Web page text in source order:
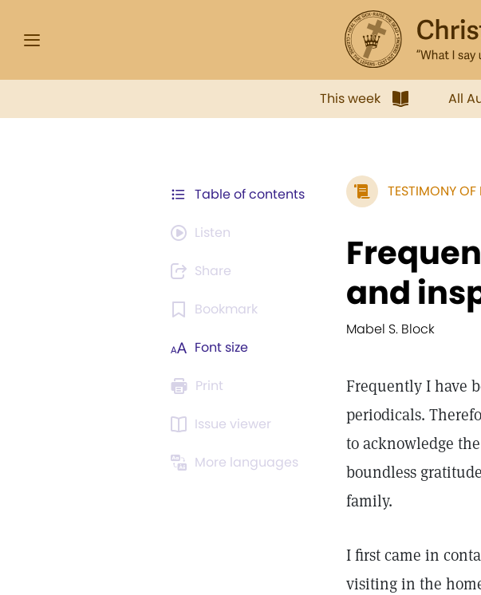
This week All
Table of contents
Listen
Share
Bookmark
Font size
Print
Issue viewer
More languages
TESTIMONY OF
and
Mabel S. Block
Frequently I have
periodicals.
to acknowledge
boundless
family.
I first came in
visiting in the